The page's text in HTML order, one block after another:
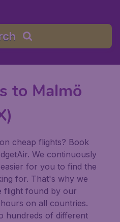
to Malmö
cheap flights? Book
We continuously
for you to find the
for. That's why we
flight found by our
on all countries.
hundreds of different